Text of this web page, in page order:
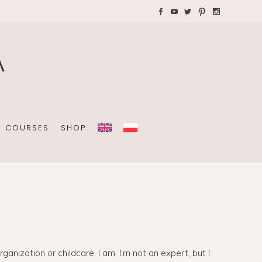
COURSES SHOP
or childcare. I am. I’m not an expert, but I